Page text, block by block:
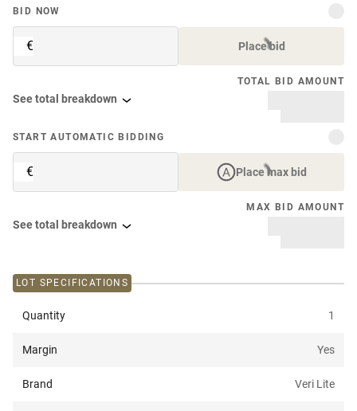
BID NOW
€ Place bid
TOTAL BID AMOUNT
See total breakdown
START AUTOMATIC BIDDING
€ Place max bid
MAX BID AMOUNT
See total breakdown
LOT SPECIFICATIONS
Quantity 1
Margin Yes
Brand Veri Lite